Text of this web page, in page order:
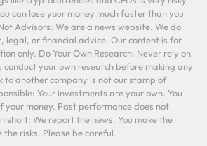
can lose your money much faster than you
Advisors: We are a news website. We do
legal, or financial advice. Our content is for
only. Do Your Own Research: Never rely on
conduct your own research before making any
to another company is not our stamp of
Your investments are your own. You
your money. Past performance does not
short: We report the news. You make the
risks. Please be careful.